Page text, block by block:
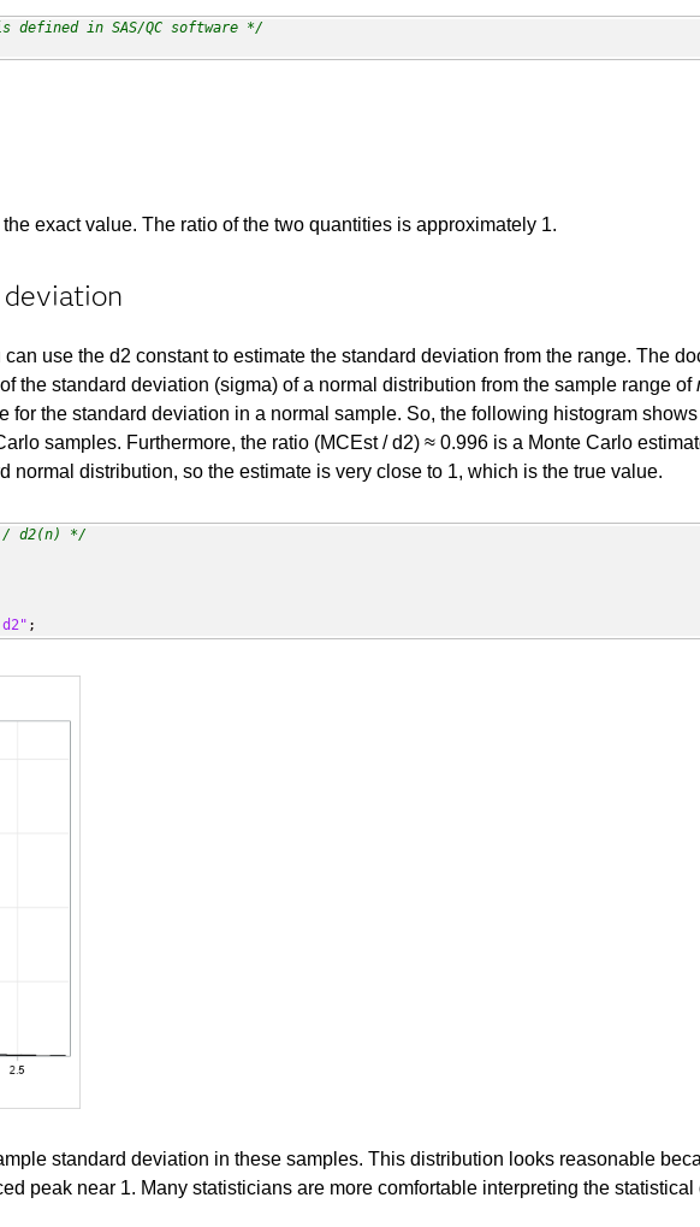
defined in SAS/QC software */
exact value. The ratio of the two quantities is approximately 1.
use the d2 constant to estimate the standard deviation from the range. The
the standard deviation (sigma) of a normal distribution from the sample range of
for the standard deviation in a normal sample. So, the following histogram
samples. Furthermore, the ratio (MCEst / d2) ≈ 0.996 is a Monte Carlo
distribution, so the estimate is very close to 1, which is the true value.
/ d2(n) */
;
standard deviation in these samples. This distribution looks reasonable
peak near 1. Many statisticians are more comfortable interpreting the